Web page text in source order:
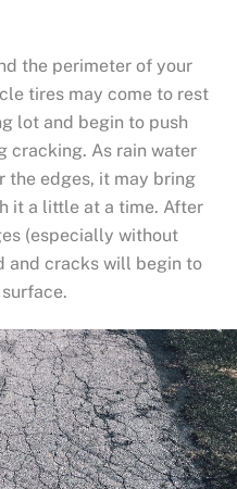
the perimeter of your
tires may come to rest
lot and begin to push
cracking. As rain water
the edges, it may bring
it a little at a time. After
(especially without
and cracks will begin to